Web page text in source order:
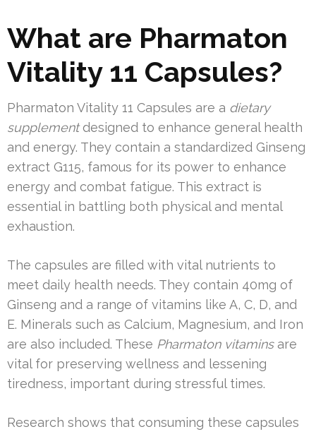
What are Pharmaton
Vitality 11 Capsules?
Pharmaton Vitality 11 Capsules are a dietary
supplementdesigned to enhance general health
and energy. They contain a standardized Ginseng
extract G115, famous for its power to enhance
energy and combat fatigue. This extract is
essential in battling both physical and mental
exhaustion.
The capsules are filled with vital nutrients to
meet daily health needs. They contain 40mg of
Ginseng and a range of vitamins like A, C, D, and
E. Minerals such as Calcium, Magnesium, and Iron
are also included. These Pharmaton vitaminsare
vital for preserving wellness and lessening
tiredness, important during stressful times.
Research shows that consuming these capsules